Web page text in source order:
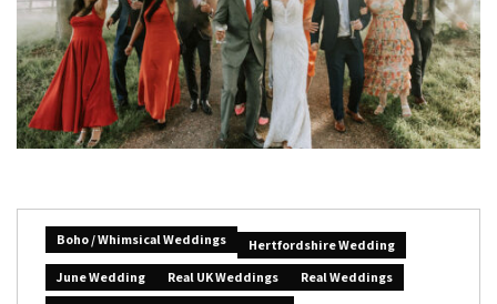
Boho / Whimsical Weddings
Hertfordshire Wedding
June Wedding
Real UK Weddings
Real Weddings